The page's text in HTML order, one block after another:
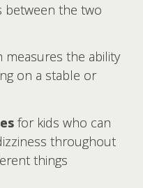
between the two
measures the ability
on a stable or
for kids who can
throughout
things